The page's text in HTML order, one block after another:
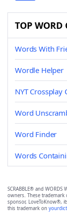
TOP WORD
Words With
Wordle Helper
NYT Crossplay
Word
Word Finder
Words
SCRABBLE® and
owners. These
sponsor, LoveToKnow®,
this trademark on